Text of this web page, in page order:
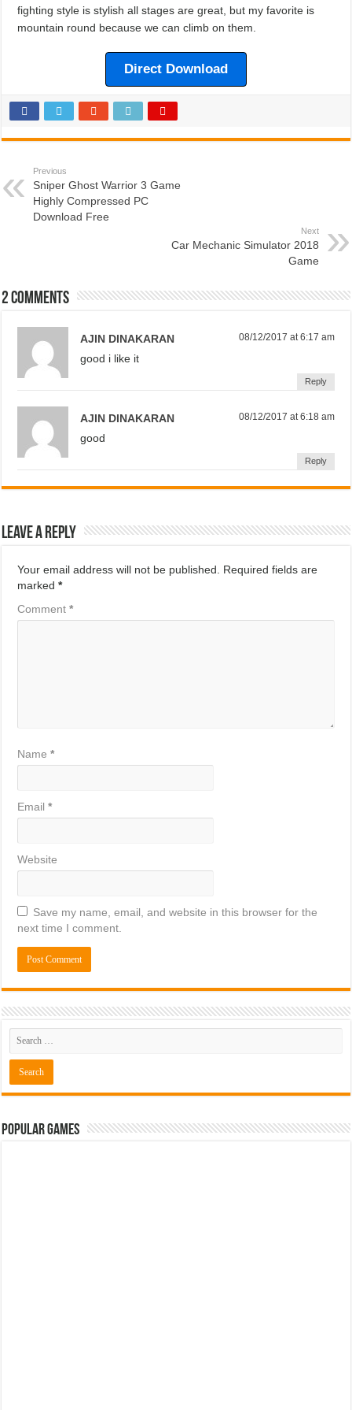
fighting style is stylish all stages are great, but my favorite is
mountain round because we can climb on them.
Direct Download
Previous
Sniper Ghost Warrior 3 Game
Highly Compressed PC
Download Free
Next
Car Mechanic Simulator 2018
Game
2 comments
AJIN DINAKARAN 08/12/2017 at 6:17 am
good i like it
Reply
AJIN DINAKARAN 08/12/2017 at 6:18 am
good
Reply
Leave a Reply
Your email address will not be published.
Required fields are
marked*
Comment*
Name*
Email*
Website
Save my name, email, and website in this browser for the
next time I comment.
Popular Games